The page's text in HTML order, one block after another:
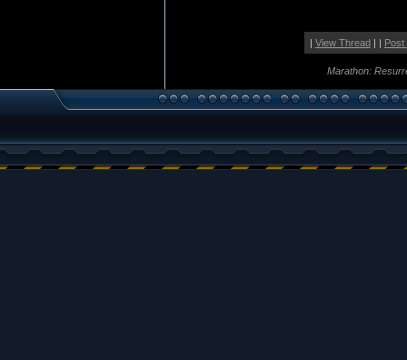
| View Thread| | Post
Marathon: